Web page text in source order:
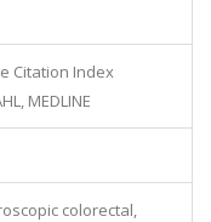
Citation Index
MEDLINE
colorectal,